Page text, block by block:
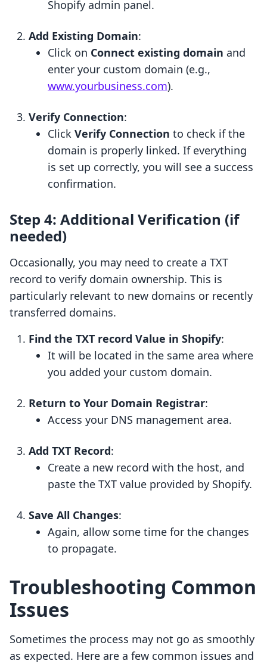
Shopify admin panel.
Add Existing Domain:
Click on Connect existing domain and
enter your custom domain (e.g.,
www.yourbusiness.com).
Verify Connection:
Click Verify Connection to check if the
domain is properly linked. If everything
is set up correctly, you will see a success
confirmation.
Step 4: Additional Verification (if
needed)
Occasionally, you may need to create a TXT
record to verify domain ownership. This is
particularly relevant to new domains or recently
transferred domains.
Find the TXT record Value in Shopify:
It will be located in the same area where
you added your custom domain.
Return to Your Domain Registrar:
Access your DNS management area.
Add TXT Record:
Create a new record with the host, and
paste the TXT value provided by Shopify.
Save All Changes:
Again, allow some time for the changes
to propagate.
Troubleshooting Common
Issues
Sometimes the process may not go as smoothly
as expected. Here are a few common issues and